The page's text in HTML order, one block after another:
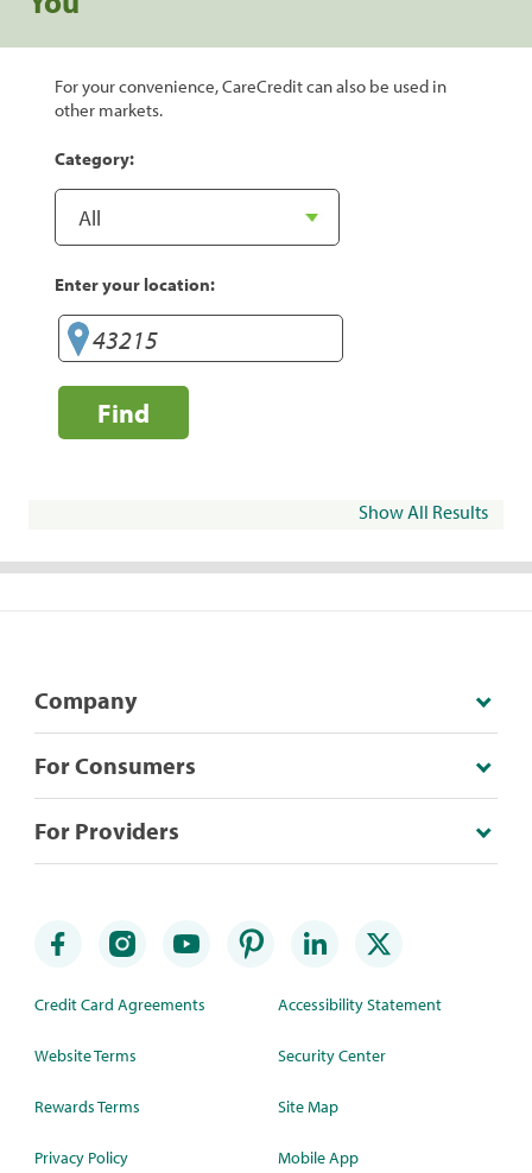
For your convenience, CareCredit can also be used in
other markets.
Category:
Enter your location:
Find
Show All Results
Company
For Consumers
For Providers
Credit Card Agreements
Website Terms
Rewards Terms
Privacy Policy
Accessibility Statement
Security Center
Site Map
Mobile App